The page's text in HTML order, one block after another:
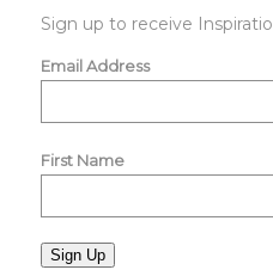
Sign up to receive
Email Address
First Name
Sign Up